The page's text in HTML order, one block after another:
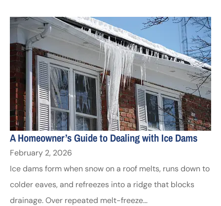
A Homeowner’s Guide to Dealing with Ice Dams
February 2, 2026
Ice dams form when snow on a roof melts, runs down to
colder eaves, and refreezes into a ridge that blocks
drainage. Over repeated melt-freeze...